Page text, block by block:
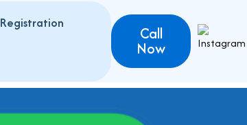
Registration
Call
Now